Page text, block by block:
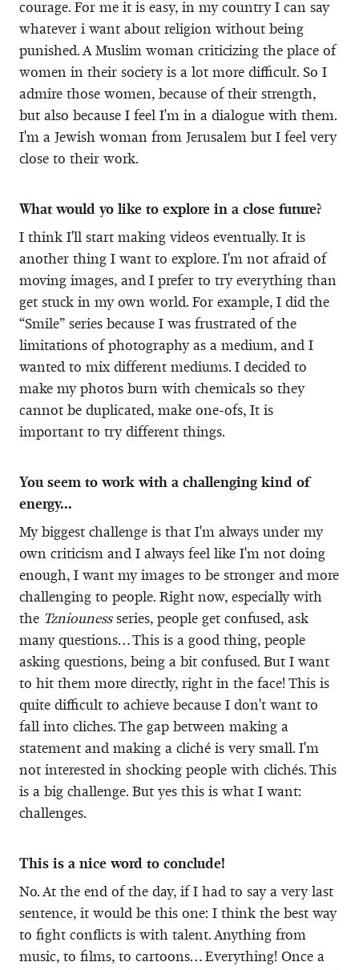
courage. For me it is easy, in my country I can say
whatever i want about religion without being
punished. A Muslim woman criticizing the place of
women in their society is a lot more difficult. So I
admire those women, because of their strength,
but also because I feel I'm in a dialogue with them.
I'm a Jewish woman from Jerusalem but I feel very
close to their work.
What would yo like to explore in a close future?
I think I'll start making videos eventually. It is
another thing I want to explore. I'm not afraid of
moving images, and I prefer to try everything than
get stuck in my own world. For example, I did the
“Smile” series because I was frustrated of the
limitations of photography as a medium, and I
wanted to mix different mediums. I decided to
make my photos burn with chemicals so they
cannot be duplicated, make one-ofs, It is
important to try different things.
You seem to work with a challenging kind of
energy...
My biggest challenge is that I'm always under my
own criticism and I always feel like I'm not doing
enough, I want my images to be stronger and more
challenging to people. Right now, especially with
the Tzniounessseries, people get confused, ask
many questions… This is a good thing, people
asking questions, being a bit confused. But I want
to hit them more directly, right in the face! This is
quite difficult to achieve because I don't want to
fall into cliches. The gap between making a
statement and making a cliché is very small. I'm
not interested in shocking people with clichés. This
is a big challenge. But yes this is what I want:
challenges.
This is a nice word to conclude!
No. At the end of the day, if I had to say a very last
sentence, it would be this one: I think the best way
to fight conflicts is with talent. Anything from
music, to films, to cartoons… Everything! Once a